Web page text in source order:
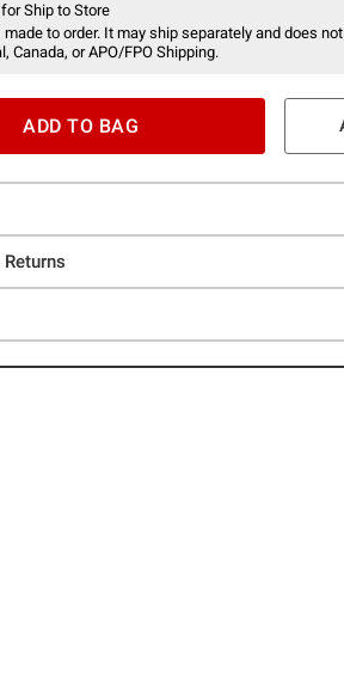
Ship to Store
to order. It may ship separately and does
Canada, or APO/FPO Shipping.
ADD TO BAG